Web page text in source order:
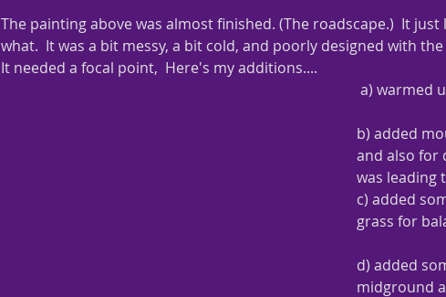
The painting above was almost finished. (The roadscape.)  It
what.  It was a bit messy, a bit cold, and poorly designed with
It needed a focal point,  Here's my additions....
a) warmed
b) added
and also for
was leading
c) added
grass for
d) added
midground